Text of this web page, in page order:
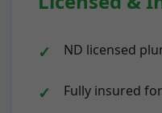
ND licensed
Fully insured